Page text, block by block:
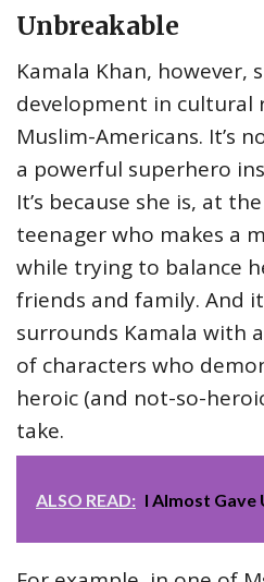
Unbreakable
Kamala Khan, however,
development in cultural
Muslim-Americans. It’s
a powerful superhero
It’s because she is, at
teenager who makes a
while trying to balance
friends and family. And
surrounds Kamala with
of characters who
heroic (and not-so-
take.
ALSO READ: I Almost Gave